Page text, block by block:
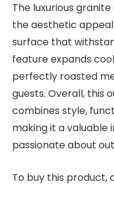
The luxurious
the aesthetic
surface that
feature expands
perfectly roasted
guests. Overall, this
combines style,
making it a
passionate about
To buy this product,